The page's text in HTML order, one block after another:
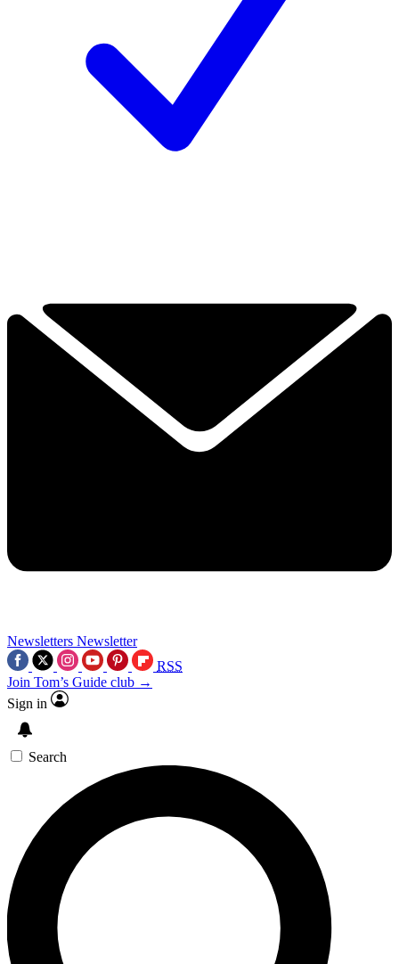
Newsletters Newsletter
RSS
Join Tom’s Guide club →
Sign in
Search